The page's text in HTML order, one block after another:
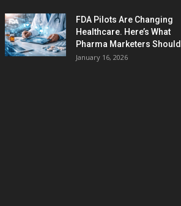
FDA Pilots Are Changing
Healthcare. Here’s What
Pharma Marketers
January 16, 2026